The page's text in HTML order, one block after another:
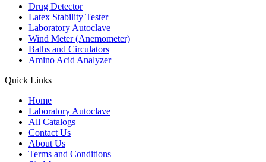
Drug Detector
Latex Stability Tester
Laboratory Autoclave
Wind Meter (Anemometer)
Baths and Circulators
Amino Acid Analyzer
Quick Links
Home
Laboratory Autoclave
All Catalogs
Contact Us
About Us
Terms and Conditions